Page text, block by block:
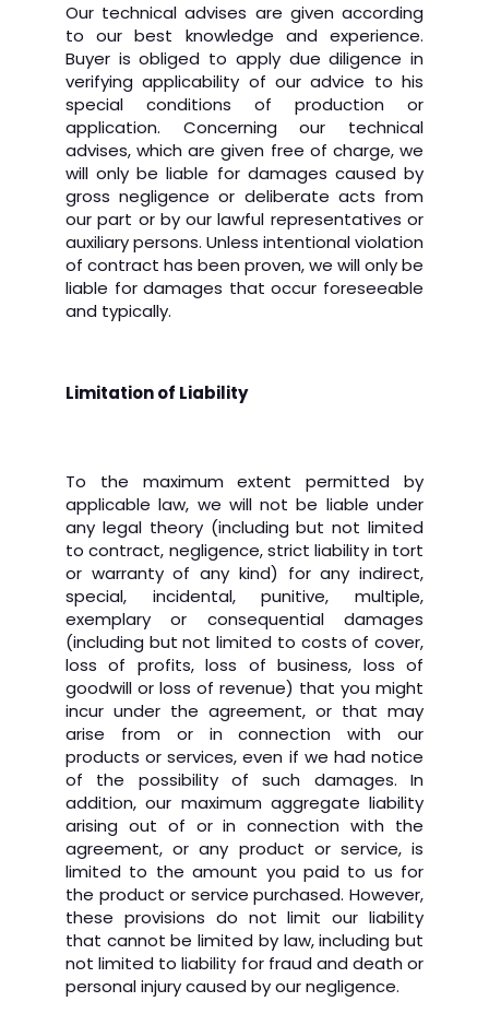
Our technical advises are given according
to our best knowledge and experience.
Buyer is obliged to apply due diligence in
verifying applicability of our advice to his
special conditions of production or
application. Concerning our technical
advises, which are given free of charge, we
will only be liable for damages caused by
gross negligence or deliberate acts from
our part or by our lawful representatives or
auxiliary persons. Unless intentional violation
of contract has been proven, we will only be
liable for damages that occur foreseeable
and typically.
Limitation of Liability
To the maximum extent permitted by
applicable law, we will not be liable under
any legal theory (including but not limited
to contract, negligence, strict liability in tort
or warranty of any kind) for any indirect,
special, incidental, punitive, multiple,
exemplary or consequential damages
(including but not limited to costs of cover,
loss of profits, loss of business, loss of
goodwill or loss of revenue) that you might
incur under the agreement, or that may
arise from or in connection with our
products or services, even if we had notice
of the possibility of such damages. In
addition, our maximum aggregate liability
arising out of or in connection with the
agreement, or any product or service, is
limited to the amount you paid to us for
the product or service purchased. However,
these provisions do not limit our liability
that cannot be limited by law, including but
not limited to liability for fraud and death or
personal injury caused by our negligence.